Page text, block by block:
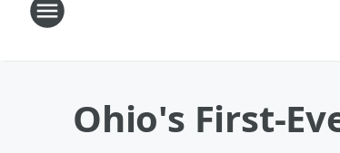
Ohio's First-